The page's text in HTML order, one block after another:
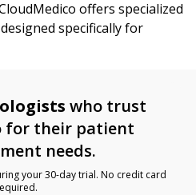
offers specialized
specifically for
who trust
for their patient
needs.
your 30-day trial. No credit card